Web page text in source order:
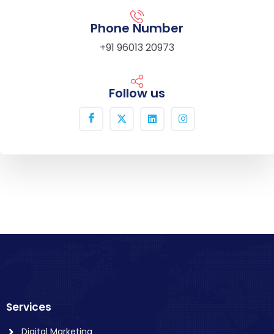
Phone Number
+91 96013 20973
Follow us
Services
Digital Marketing